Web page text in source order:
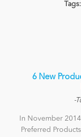
Tags:
6 New
-
In November
Preferred